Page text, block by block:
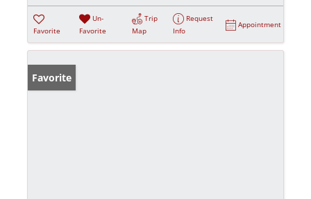
Favorite
Un-
Favorite
Trip
Map
Request
Info
Appointment
Favorite